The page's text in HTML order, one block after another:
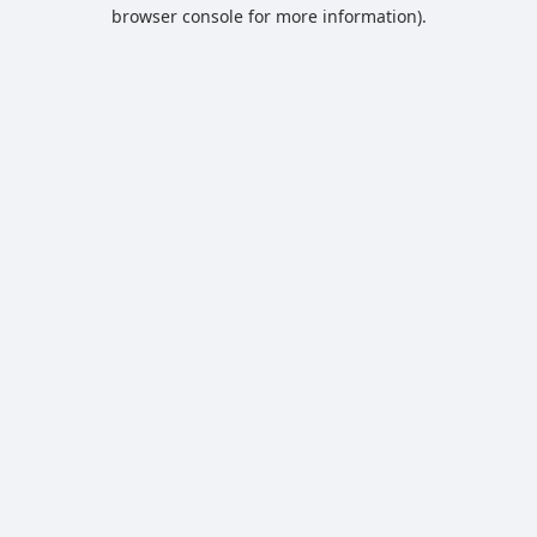
browser console for more information).